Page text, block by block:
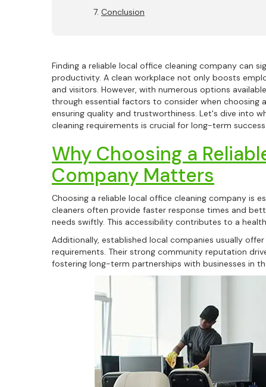
Conclusion
Finding a reliable local office cleaning company can
productivity. A clean workplace not only boosts
and visitors. However, with numerous options
through essential factors to consider when choosing
ensuring quality and trustworthiness. Let's dive into
cleaning requirements is crucial for long-term success.
Why Choosing a
Company Matters
Choosing a reliable local office cleaning company is
cleaners often provide faster response times and
needs swiftly. This accessibility contributes to a
Additionally, established local companies usually
requirements. Their strong community reputation
fostering long-term partnerships with businesses in